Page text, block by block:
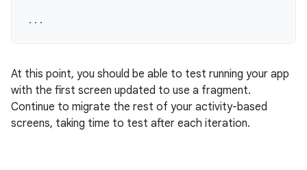
...
At this point, you should be able to test running your app
with the first screen updated to use a fragment.
Continue to migrate the rest of your activity-based
screens, taking time to test after each iteration.